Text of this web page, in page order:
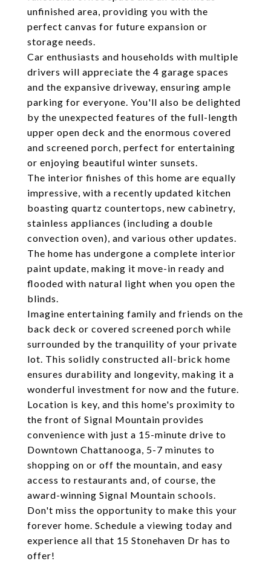
unfinished area, providing you with the
perfect canvas for future expansion or
storage needs.
Car enthusiasts and households with multiple
drivers will appreciate the 4 garage spaces
and the expansive driveway, ensuring ample
parking for everyone. You'll also be delighted
by the unexpected features of the full-length
upper open deck and the enormous covered
and screened porch, perfect for entertaining
or enjoying beautiful winter sunsets.
The interior finishes of this home are equally
impressive, with a recently updated kitchen
boasting quartz countertops, new cabinetry,
stainless appliances (including a double
convection oven), and various other updates.
The home has undergone a complete interior
paint update, making it move-in ready and
flooded with natural light when you open the
blinds.
Imagine entertaining family and friends on the
back deck or covered screened porch while
surrounded by the tranquility of your private
lot. This solidly constructed all-brick home
ensures durability and longevity, making it a
wonderful investment for now and the future.
Location is key, and this home's proximity to
the front of Signal Mountain provides
convenience with just a 15-minute drive to
Downtown Chattanooga, 5-7 minutes to
shopping on or off the mountain, and easy
access to restaurants and, of course, the
award-winning Signal Mountain schools.
Don't miss the opportunity to make this your
forever home. Schedule a viewing today and
experience all that 15 Stonehaven Dr has to
offer!